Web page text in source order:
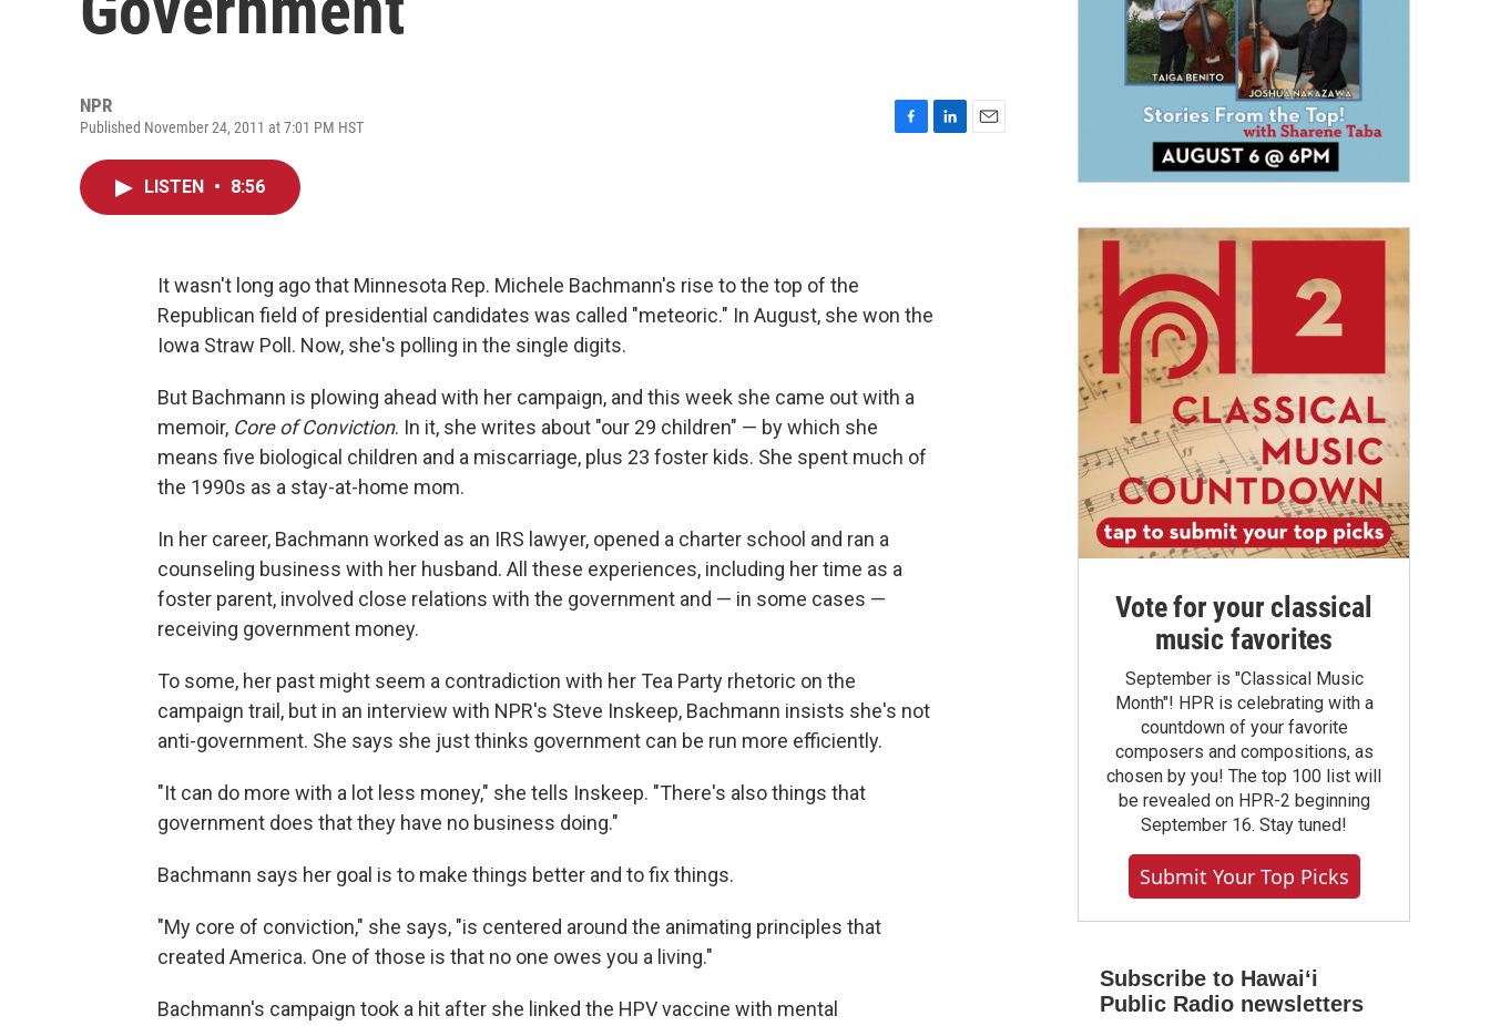
NPR
Published November 24, 2011 at 7:01 PM HST
LISTEN • 8:56
It wasn't long ago that Minnesota Rep. Michele Bachmann's rise to the top of the
Republican field of presidential candidates was called "meteoric." In August, she won the
Iowa Straw Poll. Now, she's polling in the single digits.
But Bachmann is plowing ahead with her campaign, and this week she came out with a
memoir, Core of Conviction. In it, she writes about "our 29 children" — by which she
means five biological children and a miscarriage, plus 23 foster kids. She spent much of
the 1990s as a stay-at-home mom.
In her career, Bachmann worked as an IRS lawyer, opened a charter school and ran a
counseling business with her husband. All these experiences, including her time as a
foster parent, involved close relations with the government and — in some cases —
receiving government money.
To some, her past might seem a contradiction with her Tea Party rhetoric on the
campaign trail, but in an interview with NPR's Steve Inskeep, Bachmann insists she's not
anti-government. She says she just thinks government can be run more efficiently.
"It can do more with a lot less money," she tells Inskeep. "There's also things that
government does that they have no business doing."
Bachmann says her goal is to make things better and to fix things.
"My core of conviction," she says, "is centered around the animating principles that
created America. One of those is that no one owes you a living."
Bachmann's campaign took a hit after she linked the HPV vaccine with mental
Vote for your classical
music favorites
September is "Classical Music
Month"! HPR is celebrating with a
countdown of your favorite
composers and compositions, as
chosen by you! The top 100 list will
be revealed on HPR-2 beginning
September 16. Stay tuned!
Submit Your Top Picks
Subscribe to Hawaiʻi
Public Radio newsletters